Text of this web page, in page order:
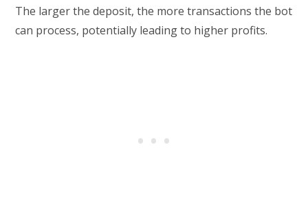
The larger the deposit, the more transactions the bot
can process, potentially leading to higher profits.